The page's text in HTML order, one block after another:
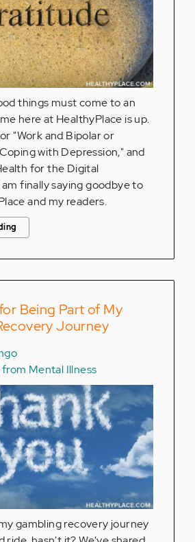
things must come to an
here at HealthyPlace is up.
"Work and Bipolar or
with Depression," and
for the Digital
finally saying goodbye to
and my readers.
Being Part of My
Journey
Mental Illness
gambling recovery journey